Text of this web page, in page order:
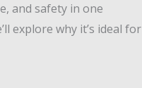
and safety in one
explore why it’s ideal for